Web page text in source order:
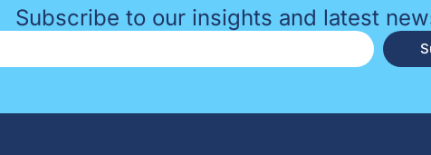
Subscribe to our insights and latest